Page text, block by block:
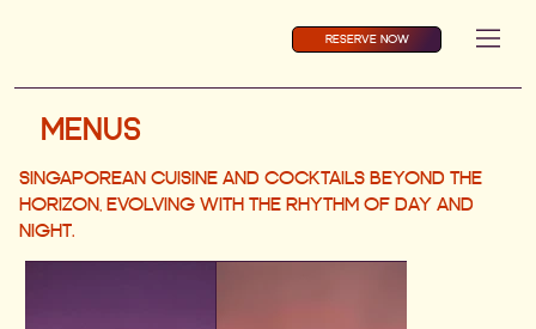
RESERVE NOW
SINGAPOREAN CUISINE AND COCKTAILS BEYOND THE
HORIZON, EVOLVING WITH THE RHYTHM OF DAY AND
NIGHT.
MENUS